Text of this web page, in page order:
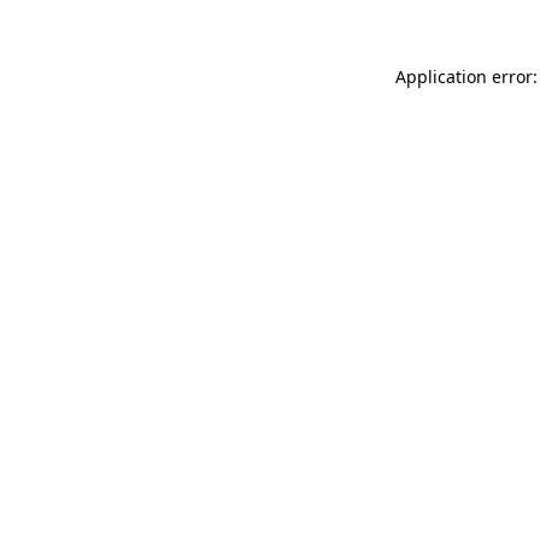
Application